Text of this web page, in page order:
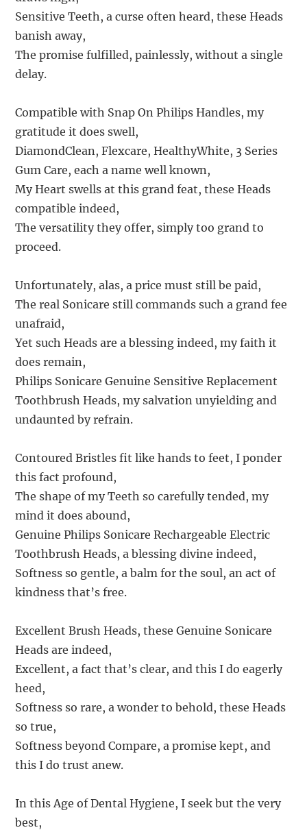
Sensitive Teeth, a curse often heard, these Heads
banish away,
The promise fulfilled, painlessly, without a single
delay.
Compatible with Snap On Philips Handles, my
gratitude it does swell,
DiamondClean, Flexcare, HealthyWhite, 3 Series
Gum Care, each a name well known,
My Heart swells at this grand feat, these Heads
compatible indeed,
The versatility they offer, simply too grand to
proceed.
Unfortunately, alas, a price must still be paid,
The real Sonicare still commands such a grand fee
unafraid,
Yet such Heads are a blessing indeed, my faith it
does remain,
Philips Sonicare Genuine Sensitive Replacement
Toothbrush Heads, my salvation unyielding and
undaunted by refrain.
Contoured Bristles fit like hands to feet, I ponder
this fact profound,
The shape of my Teeth so carefully tended, my
mind it does abound,
Genuine Philips Sonicare Rechargeable Electric
Toothbrush Heads, a blessing divine indeed,
Softness so gentle, a balm for the soul, an act of
kindness that’s free.
Excellent Brush Heads, these Genuine Sonicare
Heads are indeed,
Excellent, a fact that’s clear, and this I do eagerly
heed,
Softness so rare, a wonder to behold, these Heads
so true,
Softness beyond Compare, a promise kept, and
this I do trust anew.
In this Age of Dental Hygiene, I seek but the very
best,